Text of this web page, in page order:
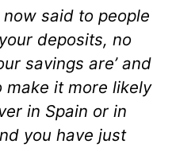
said to people
deposits, no
savings are’ and
make it more likely
in Spain or in
you have just